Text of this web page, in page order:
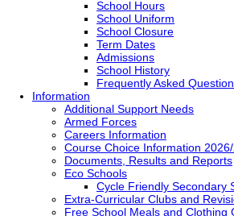
School Hours
School Uniform
School Closure
Term Dates
Admissions
School History
Frequently Asked
Information
Additional Support Needs
Armed Forces
Careers Information
Course Choice Information
Documents, Results and Reports
Eco Schools
Cycle Friendly Secondary
Extra-Curricular Clubs and
Free School Meals and Clothing